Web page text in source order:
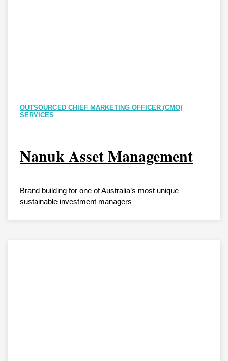
OUTSOURCED CHIEF MARKETING OFFICER (CMO)
SERVICES
Nanuk Asset Management
Brand building for one of Australia’s most unique
sustainable investment managers